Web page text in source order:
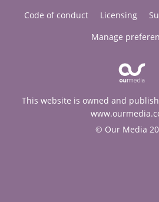
Code of conduct
Licensing
Manage
This website is owned and
© Our Media